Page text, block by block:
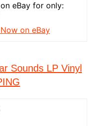
eBay for only:
on eBay
Sounds LP Vinyl